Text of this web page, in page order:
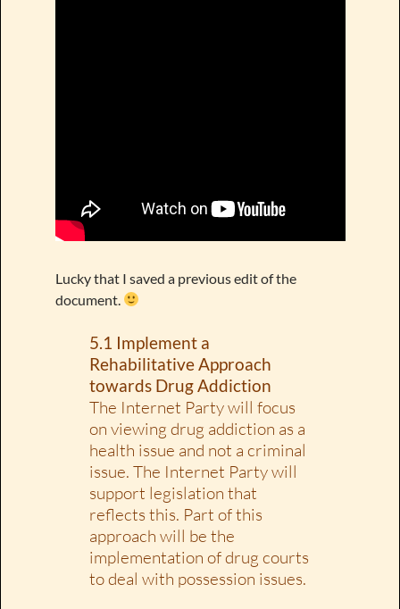
Lucky that I saved a previous edit of the
document.
5.1 Implement a
Rehabilitative Approach
towards Drug Addiction
The Internet Party will focus
on viewing drug addiction as a
health issue and not a criminal
issue. The Internet Party will
support legislation that
reflects this. Part of this
approach will be the
implementation of drug courts
to deal with possession issues.